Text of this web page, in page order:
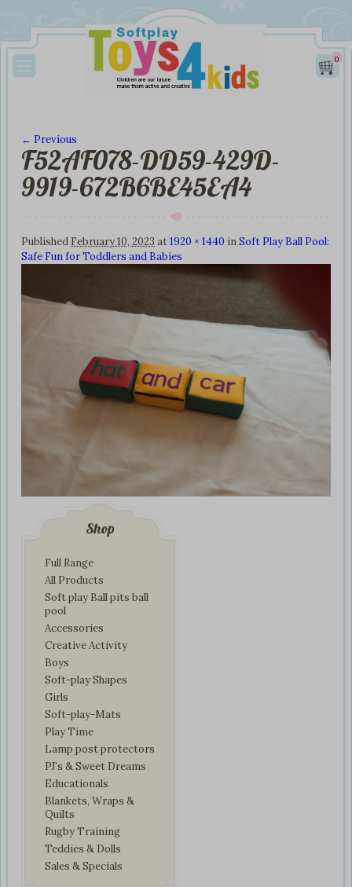
0
Image navigation
← Previous
F52AF078-DD59-429D-
9919-672B6BE45EA4
Published February 10, 2023 at1920 × 1440 inSoft Play Ball Pool:
Safe Fun for Toddlers and Babies
Shop
Full Range
All Products
Soft play Ball pits ball
pool
Accessories
Creative Activity
Boys
Soft-play Shapes
Girls
Soft-play-Mats
Play Time
Lamp post protectors
PJ’s & Sweet Dreams
Educationals
Blankets, Wraps &
Quilts
Rugby Training
Teddies & Dolls
Sales & Specials